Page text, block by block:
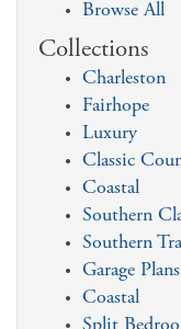
Browse All
Collections
Charleston
Fairhope
Luxury
Classic
Coastal
Southern
Southern
Garage Plans
Coastal